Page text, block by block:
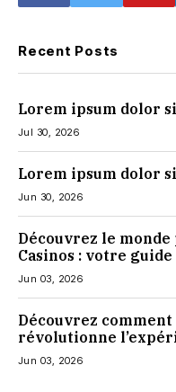
Recent Posts
Lorem ipsum dolor
Jul 30, 2026
Lorem ipsum dolor
Jun 30, 2026
Découvrez le
Casinos : votre
Jun 03, 2026
Découvrez
révolutionne
Jun 03, 2026